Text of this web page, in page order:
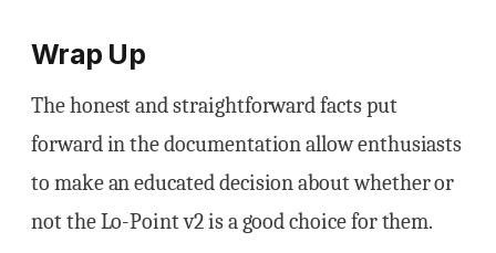
Wrap Up
The honest and straightforward facts put
forward in the documentation allow enthusiasts
to make an educated decision about whether or
not the Lo-Point v2 is a good choice for them.